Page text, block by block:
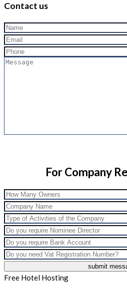
Contact us
For Company
Free Hotel Hosting